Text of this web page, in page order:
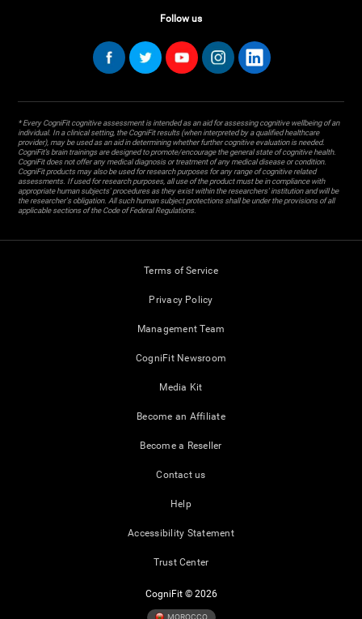
Follow us
* Every CogniFit cognitive assessment is intended as an aid for assessing cognitive wellbeing of an
individual. In a clinical setting, the CogniFit results (when interpreted by a qualified healthcare
provider), may be used as an aid in determining whether further cognitive evaluation is needed.
CogniFit’s brain trainings are designed to promote/encourage the general state of cognitive health.
CogniFit does not offer any medical diagnosis or treatment of any medical disease or condition.
CogniFit products may also be used for research purposes for any range of cognitive related
assessments. If used for research purposes, all use of the product must be in compliance with
appropriate human subjects' procedures as they exist within the researchers' institution and will be
the researcher's obligation. All such human subject protections shall be under the provisions of all
applicable sections of the Code of Federal Regulations.
Terms of Service
Privacy Policy
Management Team
CogniFit Newsroom
Media Kit
Become an Affiliate
Become a Reseller
Contact us
Help
Accessibility Statement
Trust Center
CogniFit © 2026
MOROCCO